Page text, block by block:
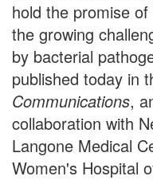
hold the promise
the growing
by bacterial
published today in
Communications,
collaboration with
Langone Medical
Women's Hospital